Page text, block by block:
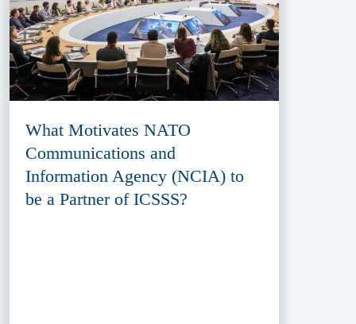
What Motivates NATO
Communications and
Information Agency (NCIA) to
be a Partner of ICSSS?